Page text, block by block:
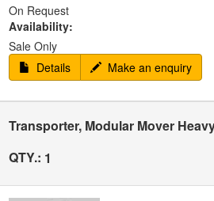
On Request
Availability:
Sale Only
Details
Make an enquiry
Transporter, Modular Mover
QTY.: 1